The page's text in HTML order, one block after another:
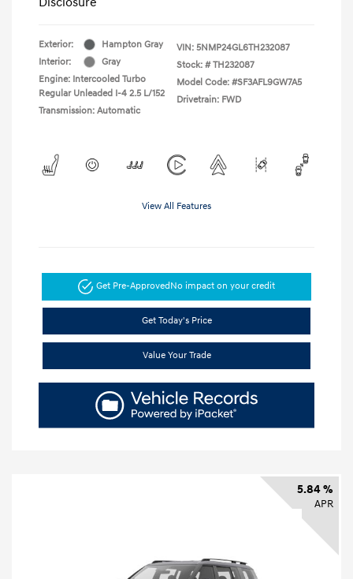
Exterior:
Hampton Gray
Interior:
Gray
Engine: Intercooled Turbo
Regular Unleaded I-4 2.5 L/152
Transmission: Automatic
VIN: 5NMP24GL6TH232087
Stock: # TH232087
Model Code: #SF3AFL9GW7A5
Drivetrain: FWD
View All Features
Get Pre-ApprovedNo impact on your credit
Get Today's Price
Value Your Trade
5.84 %
APR